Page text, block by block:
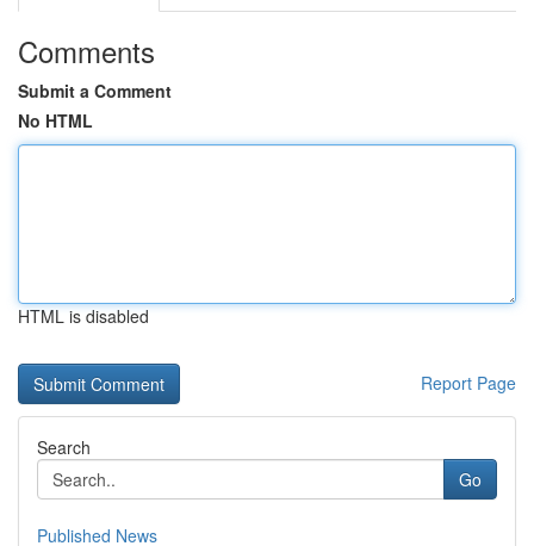
Comments
Submit a Comment
No HTML
HTML is disabled
Report Page
Search
Go
Published News